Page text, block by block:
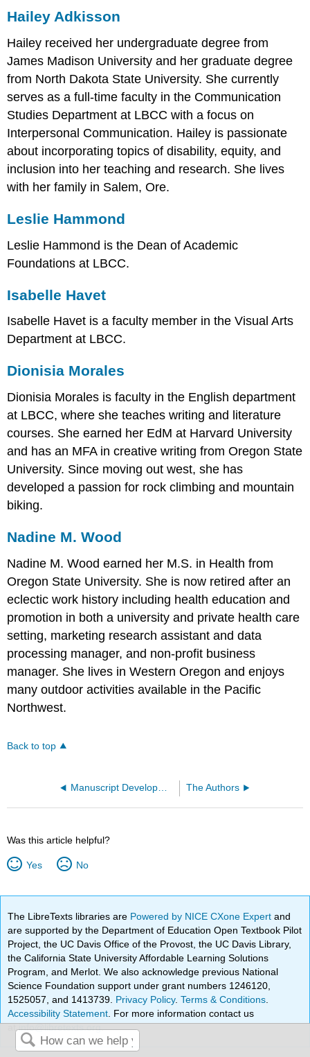
Hailey Adkisson
Hailey received her undergraduate degree from
James Madison University and her graduate degree
from North Dakota State University. She currently
serves as a full-time faculty in the Communication
Studies Department at LBCC with a focus on
Interpersonal Communication. Hailey is passionate
about incorporating topics of disability, equity, and
inclusion into her teaching and research. She lives
with her family in Salem, Ore.
Leslie Hammond
Leslie Hammond is the Dean of Academic
Foundations at LBCC.
Isabelle Havet
Isabelle Havet is a faculty member in the Visual Arts
Department at LBCC.
Dionisia Morales
Dionisia Morales is faculty in the English department
at LBCC, where she teaches writing and literature
courses. She earned her EdM at Harvard University
and has an MFA in creative writing from Oregon State
University. Since moving out west, she has
developed a passion for rock climbing and mountain
biking.
Nadine M. Wood
Nadine M. Wood earned her M.S. in Health from
Oregon State University. She is now retired after an
eclectic work history including health education and
promotion in both a university and private health care
setting, marketing research assistant and data
processing manager, and non-profit business
manager. She lives in Western Oregon and enjoys
many outdoor activities available in the Pacific
Northwest.
Back to top
Manuscript Development Process The Authors
Was this article helpful?
Yes No
The LibreTexts libraries are Powered by NICE CXone Expertand
are supported by the Department of Education Open Textbook Pilot
Project, the UC Davis Office of the Provost, the UC Davis Library,
the California State University Affordable Learning Solutions
Program, and Merlot. We also acknowledge previous National
Science Foundation support under grant numbers 1246120,
1525057, and 1413739. Privacy Policy.Terms & Conditions
Accessibility Statement . For more information contact us
atinfo@libretexts.org.